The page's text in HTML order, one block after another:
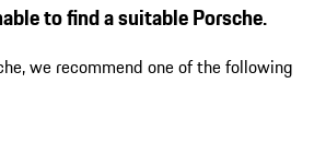
to find a suitable Porsche.
we recommend one of the following